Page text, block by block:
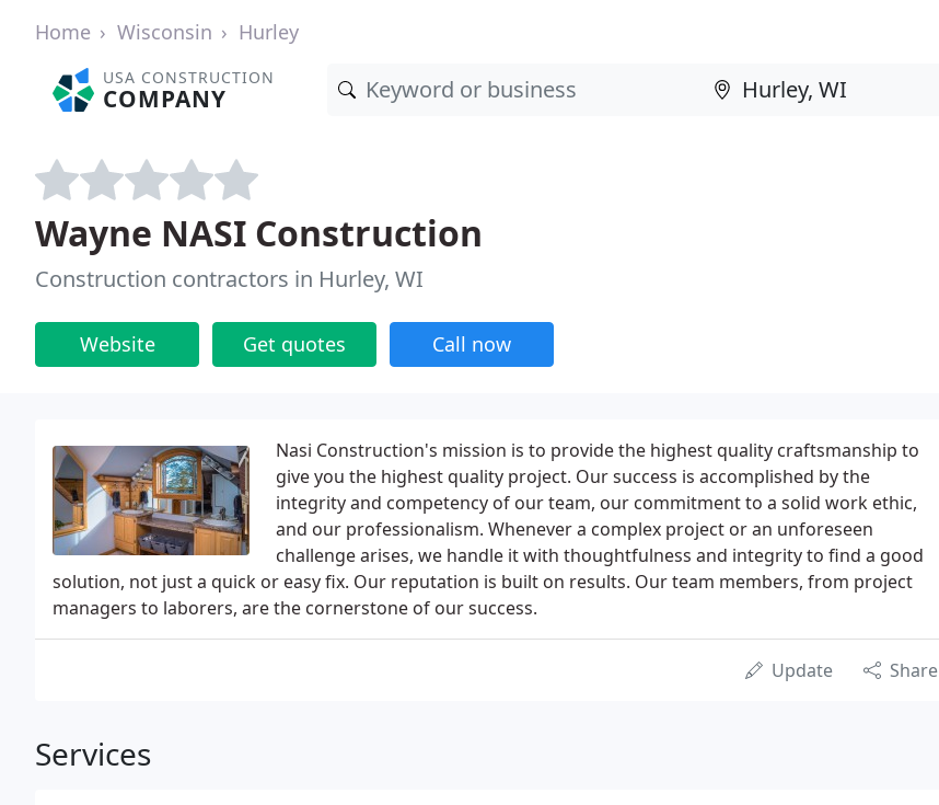
Home Wisconsin Hurley
USA CONSTRUCTION
COMPANY
Wayne NASI Construction
Construction contractors in Hurley, WI
Website Get quotes Call now
Nasi Construction's mission is to provide the highest quality craftsmanship to
give you the highest quality project. Our success is accomplished by the
integrity and competency of our team, our commitment to a solid work ethic,
and our professionalism. Whenever a complex project or an unforeseen
challenge arises, we handle it with thoughtfulness and integrity to find a good
solution, not just a quick or easy fix. Our reputation is built on results. Our team members, from project
managers to laborers, are the cornerstone of our success.
Update Share
Services